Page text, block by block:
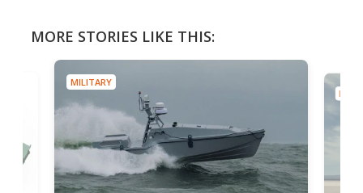
MORE STORIES LIKE THIS:
MILITARY